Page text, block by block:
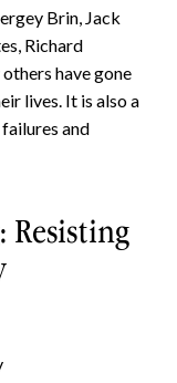
Brin, Jack
Richard
have gone
lives. It is also a
and
Resisting